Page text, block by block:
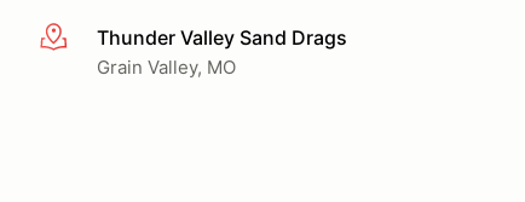
More infoThunder Valley Sand Drags
Grain Valley, MO